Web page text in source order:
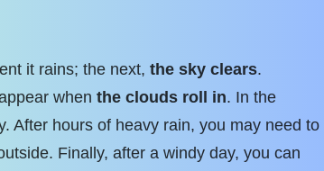
it rains; the next, the sky clears.
when the clouds roll in. In the
After hours of heavy rain, you may need to
Finally, after a windy day, you can